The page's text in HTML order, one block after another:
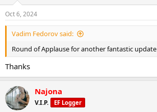
Oct 6, 2024
Vadim Fedorov said:
Round of Applause for another fantastic update
Thanks
Najona
V.I.P. EF Logger